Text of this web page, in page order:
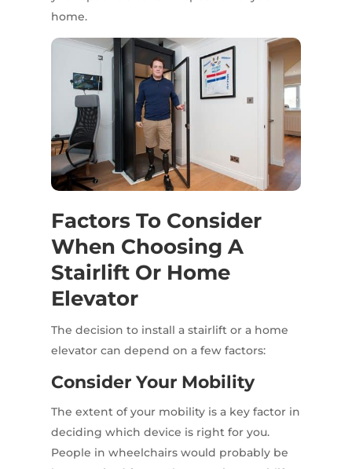
home.
Factors To Consider
When Choosing A
Stairlift Or Home
Elevator
The decision to install a stairlift or a home
elevator can depend on a few factors:
Consider Your Mobility
The extent of your mobility is a key factor in
deciding which device is right for you.
People in wheelchairs would probably be